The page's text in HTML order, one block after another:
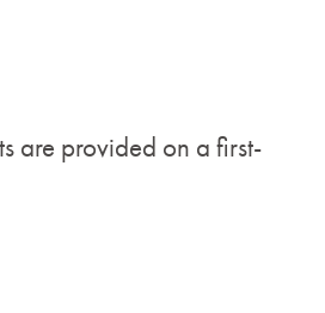
are provided on a first-